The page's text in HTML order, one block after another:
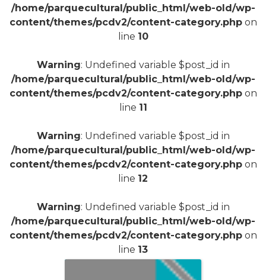
/home/parquecultural/public_html/web-old/wp-
content/themes/pcdv2/content-category.phpon
line 10
Warning: Undefined variable $post_id in
/home/parquecultural/public_html/web-old/wp-
content/themes/pcdv2/content-category.phpon
line 11
Warning: Undefined variable $post_id in
/home/parquecultural/public_html/web-old/wp-
content/themes/pcdv2/content-category.phpon
line 12
Warning: Undefined variable $post_id in
/home/parquecultural/public_html/web-old/wp-
content/themes/pcdv2/content-category.phpon
line 13